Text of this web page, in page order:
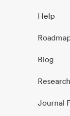
Help
Blog
Journal